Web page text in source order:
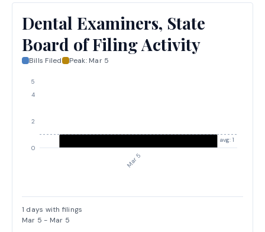
Dental Examiners, State
Board of Filing Activity
Bills Filed Peak: Mar 5
Mar 5
0
2
4
5
avg: 1
1 days with filings
Mar 5 - Mar 5